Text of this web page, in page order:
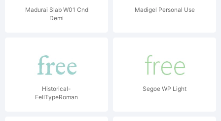
Madurai Slab W01 Cnd
Demi
Madigel Personal Use
Historical-
FellTypeRoman
Segoe WP Light